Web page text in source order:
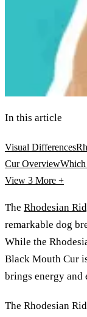
In this article
Visual Differences
Cur OverviewWhich
View 3 More +
The Rhodesian
remarkable dog
While the
Black Mouth Cur
brings energy and
The Rhodesian